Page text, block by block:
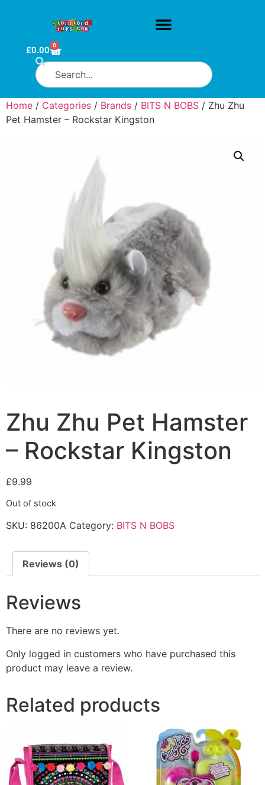
£0.00 0
Home / Categories / Brands / BITS N BOBS / Zhu Zhu
Pet Hamster – Rockstar Kingston
Zhu Zhu Pet Hamster
– Rockstar Kingston
£9.99
Out of stock
SKU: 86200A Category: BITS N BOBS
Reviews (0)
Reviews
There are no reviews yet.
Only logged in customers who have purchased this
product may leave a review.
Related products